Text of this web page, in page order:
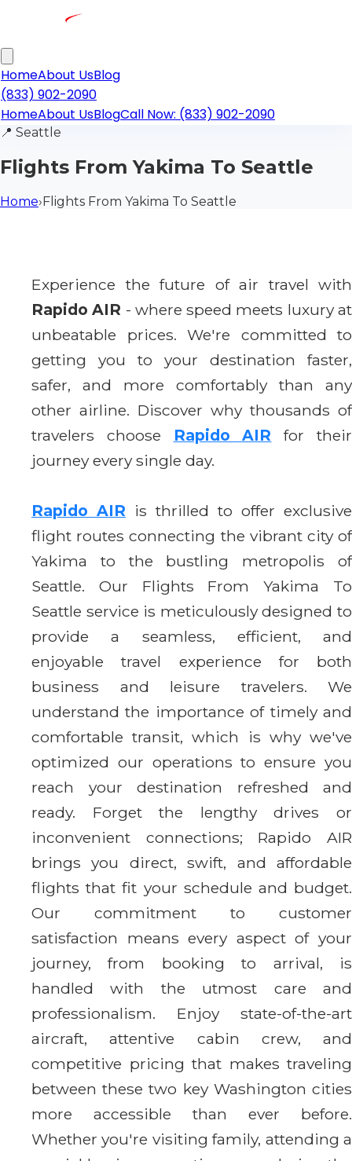
HomeAbout UsBlog
(833) 902-2090
HomeAbout UsBlogCall Now: (833) 902-2090
📍 Seattle
Flights From Yakima To Seattle
Home›Flights From Yakima To Seattle
Experience the future of air travel with
Rapido AIR - where speed meets luxury at
unbeatable prices. We're committed to
getting you to your destination faster,
safer, and more comfortably than any
other airline. Discover why thousands of
travelers choose Rapido AIR for their
journey every single day.
Rapido AIR is thrilled to offer exclusive
flight routes connecting the vibrant city of
Yakima to the bustling metropolis of
Seattle. Our Flights From Yakima To
Seattle service is meticulously designed to
provide a seamless, efficient, and
enjoyable travel experience for both
business and leisure travelers. We
understand the importance of timely and
comfortable transit, which is why we've
optimized our operations to ensure you
reach your destination refreshed and
ready. Forget the lengthy drives or
inconvenient connections; Rapido AIR
brings you direct, swift, and affordable
flights that fit your schedule and budget.
Our commitment to customer
satisfaction means every aspect of your
journey, from booking to arrival, is
handled with the utmost care and
professionalism. Enjoy state-of-the-art
aircraft, attentive cabin crew, and
competitive pricing that makes traveling
between these two key Washington cities
more accessible than ever before.
Whether you're visiting family, attending a